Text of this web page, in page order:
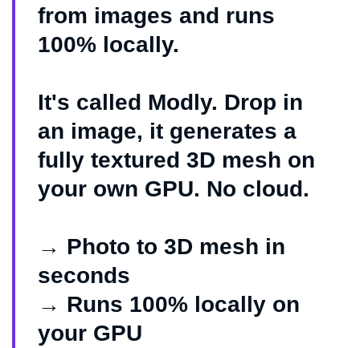
from images and runs
100% locally.
It's called Modly. Drop in
an image, it generates a
fully textured 3D mesh on
your own GPU. No cloud.
→ Photo to 3D mesh in
seconds
→ Runs 100% locally on
your GPU